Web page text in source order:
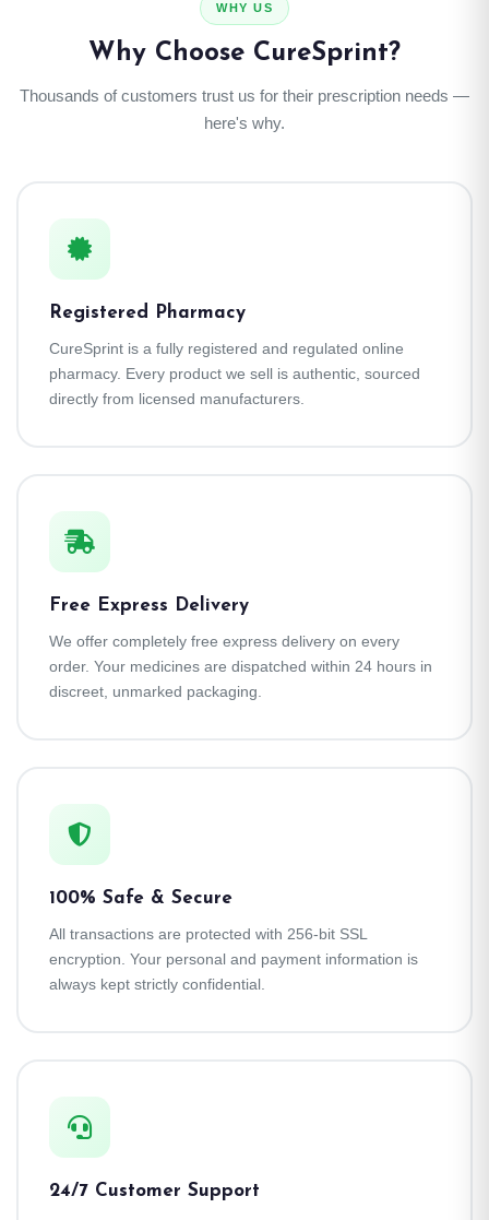
WHY US
Why Choose CureSprint?
Thousands of customers trust us for their prescription needs —
here's why.
Registered Pharmacy
CureSprint is a fully registered and regulated online
pharmacy. Every product we sell is authentic, sourced
directly from licensed manufacturers.
Free Express Delivery
We offer completely free express delivery on every
order. Your medicines are dispatched within 24 hours in
discreet, unmarked packaging.
100% Safe & Secure
All transactions are protected with 256-bit SSL
encryption. Your personal and payment information is
always kept strictly confidential.
24/7 Customer Support